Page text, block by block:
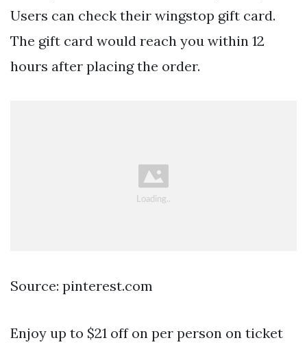
Users can check their wingstop gift card.
The gift card would reach you within 12
hours after placing the order.
Source: pinterest.com
Enjoy up to $21 off on per person on ticket